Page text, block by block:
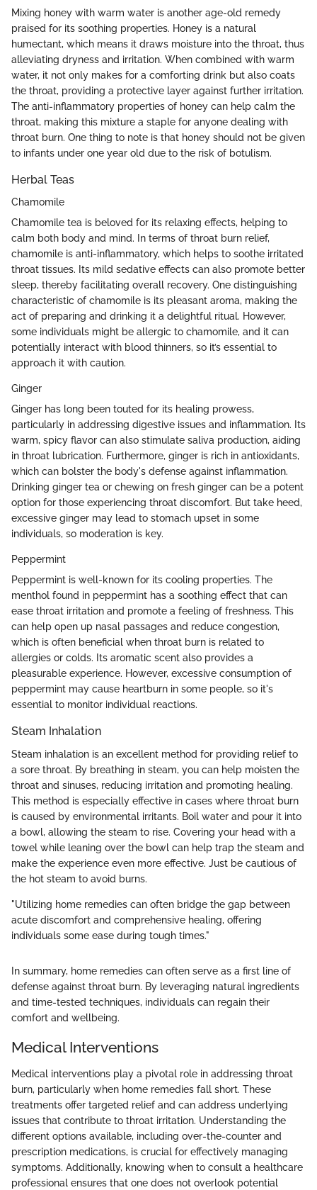
Mixing honey with warm water is another age-old remedy
praised for its soothing properties. Honey is a natural
humectant, which means it draws moisture into the throat, thus
alleviating dryness and irritation. When combined with warm
water, it not only makes for a comforting drink but also coats
the throat, providing a protective layer against further irritation.
The anti-inflammatory properties of honey can help calm the
throat, making this mixture a staple for anyone dealing with
throat burn. One thing to note is that honey should not be given
to infants under one year old due to the risk of botulism.
Herbal Teas
Chamomile
Chamomile tea is beloved for its relaxing effects, helping to
calm both body and mind. In terms of throat burn relief,
chamomile is anti-inflammatory, which helps to soothe irritated
throat tissues. Its mild sedative effects can also promote better
sleep, thereby facilitating overall recovery. One distinguishing
characteristic of chamomile is its pleasant aroma, making the
act of preparing and drinking it a delightful ritual. However,
some individuals might be allergic to chamomile, and it can
potentially interact with blood thinners, so it’s essential to
approach it with caution.
Ginger
Ginger has long been touted for its healing prowess,
particularly in addressing digestive issues and inflammation. Its
warm, spicy flavor can also stimulate saliva production, aiding
in throat lubrication. Furthermore, ginger is rich in antioxidants,
which can bolster the body's defense against inflammation.
Drinking ginger tea or chewing on fresh ginger can be a potent
option for those experiencing throat discomfort. But take heed,
excessive ginger may lead to stomach upset in some
individuals, so moderation is key.
Peppermint
Peppermint is well-known for its cooling properties. The
menthol found in peppermint has a soothing effect that can
ease throat irritation and promote a feeling of freshness. This
can help open up nasal passages and reduce congestion,
which is often beneficial when throat burn is related to
allergies or colds. Its aromatic scent also provides a
pleasurable experience. However, excessive consumption of
peppermint may cause heartburn in some people, so it's
essential to monitor individual reactions.
Steam Inhalation
Steam inhalation is an excellent method for providing relief to
a sore throat. By breathing in steam, you can help moisten the
throat and sinuses, reducing irritation and promoting healing.
This method is especially effective in cases where throat burn
is caused by environmental irritants. Boil water and pour it into
a bowl, allowing the steam to rise. Covering your head with a
towel while leaning over the bowl can help trap the steam and
make the experience even more effective. Just be cautious of
the hot steam to avoid burns.
"Utilizing home remedies can often bridge the gap between
acute discomfort and comprehensive healing, offering
individuals some ease during tough times."
In summary, home remedies can often serve as a first line of
defense against throat burn. By leveraging natural ingredients
and time-tested techniques, individuals can regain their
comfort and wellbeing.
Medical Interventions
Medical interventions play a pivotal role in addressing throat
burn, particularly when home remedies fall short. These
treatments offer targeted relief and can address underlying
issues that contribute to throat irritation. Understanding the
different options available, including over-the-counter and
prescription medications, is crucial for effectively managing
symptoms. Additionally, knowing when to consult a healthcare
professional ensures that one does not overlook potential